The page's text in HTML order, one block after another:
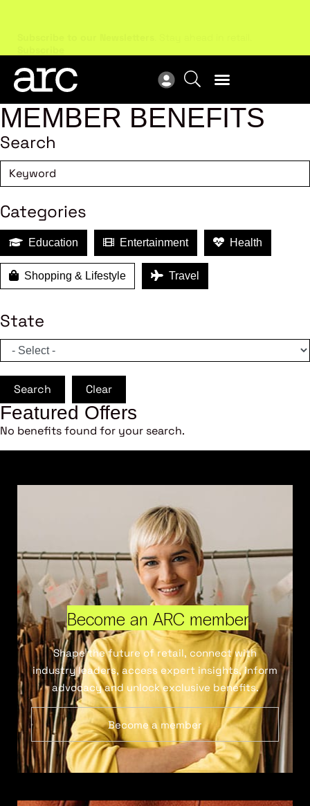
Subscribe to our Newsletters. Stay ahead in retail.
Subscribe
MEMBER BENEFITS
Search
Categories
Education Entertainment Health
Shopping & Lifestyle Travel
State
Search Clear
Featured Offers
No benefits found for your search.
Become an ARC member
Shape the future of retail, connect with
industry leaders, access expert insights, inform
advocacy and unlock exclusive benefits.
Become a member